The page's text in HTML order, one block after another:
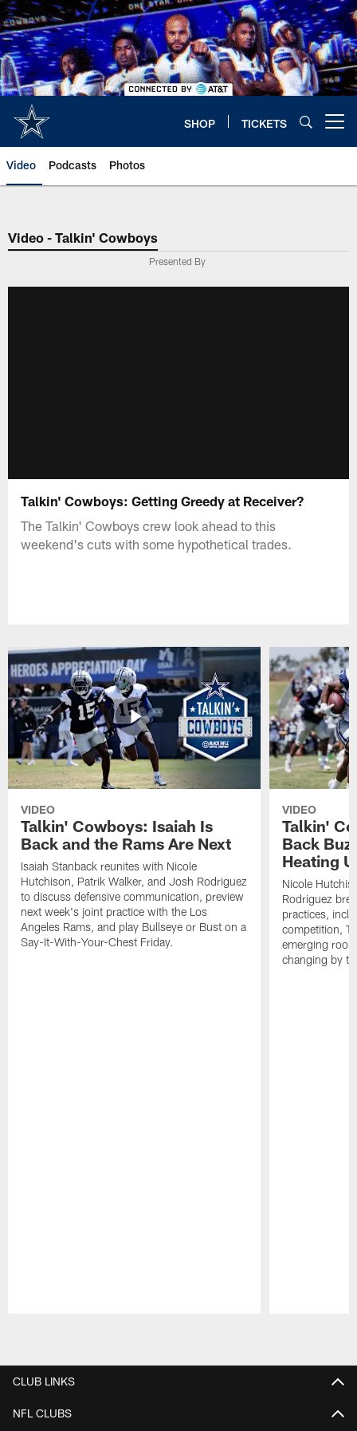
Skip
to
main
content
SHOP TICKETS
Video Podcasts Photos
Video - Talkin' Cowboys
Presented By
Talkin' Cowboys: Getting Greedy at Receiver?
The Talkin' Cowboys crew look ahead to this
weekend's cuts with some hypothetical trades.
VIDEO
Talkin' Cowboys: Isaiah Is
Back and the Rams Are Next
Isaiah Stanback reunites with Nicole
Hutchison, Patrik Walker, and Josh Rodriguez
to discuss defensive communication, preview
next week's joint practice with the Los
Angeles Rams, and play Bullseye or Bust on a
Say-It-With-Your-Chest Friday.
VIDEO
Talkin'
Back
Heating
Nicole
Rodriguez
practices,
competition,
emerging
changing by
CLUB LINKS
NFL CLUBS